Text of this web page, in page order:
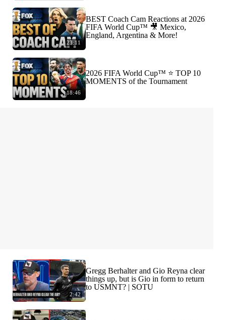
23:11
BEST Coach Cam Reactions at 2026
FIFA World Cup™ 🎥 Mexico,
England, Argentina & More!
18:46
2026 FIFA World Cup™ ⭐️ TOP 10
MOMENTS of the Tournament
2:42
Gregg Berhalter and Gio Reyna clear
things up, but is Gio in form to return
to USMNT? | SOTU